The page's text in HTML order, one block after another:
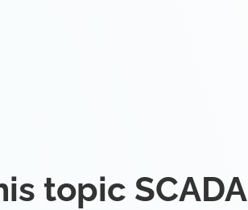
topic SCADA